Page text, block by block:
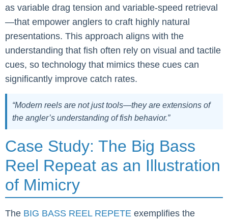
as variable drag tension and variable-speed retrieval
—that empower anglers to craft highly natural
presentations. This approach aligns with the
understanding that fish often rely on visual and tactile
cues, so technology that mimics these cues can
significantly improve catch rates.
“Modern reels are not just tools—they are extensions of
the angler’s understanding of fish behavior.”
Case Study: The Big Bass
Reel Repeat as an Illustration
of Mimicry
The BIG BASS REEL REPETE exemplifies the